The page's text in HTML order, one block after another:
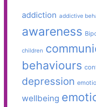
addiction addictive
awareness
children
behaviours
depression
wellbeing